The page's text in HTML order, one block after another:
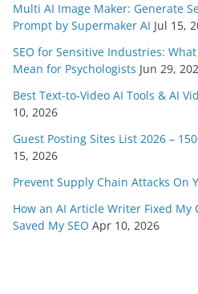
Multi AI Image Maker: Generate
Prompt by Supermaker AI Jul 15,
SEO for Sensitive Industries: What
Mean for Psychologists Jun 29,
Best Text-to-Video AI Tools & AI
10, 2026
Guest Posting Sites List 2026 –
15, 2026
Prevent Supply Chain Attacks On
How an AI Article Writer Fixed My
Saved My SEO Apr 10, 2026